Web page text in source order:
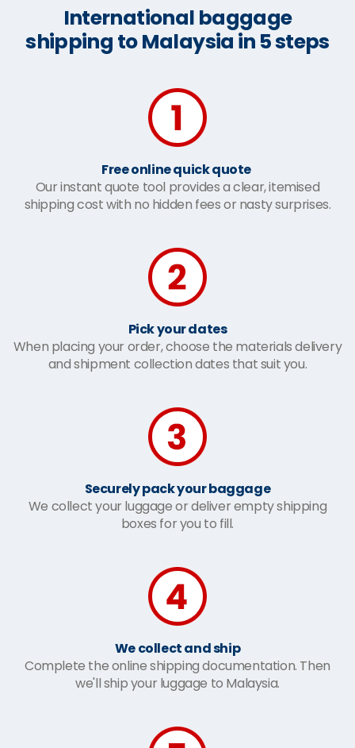
International baggage
shipping to Malaysia in 5 steps
Free online quick quote
Our instant quote tool provides a clear, itemised
shipping cost with no hidden fees or nasty surprises.
Pick your dates
When placing your order, choose the materials delivery
and shipment collection dates that suit you.
Securely pack your baggage
We collect your luggage or deliver empty shipping
boxes for you to fill.
We collect and ship
Complete the online shipping documentation. Then
we'll ship your luggage to Malaysia.